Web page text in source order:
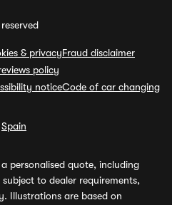
& privacyFraud disclaimer
policy
noticeCode of car changing
Spain
personalised quote, including
to dealer requirements,
Illustrations are based on